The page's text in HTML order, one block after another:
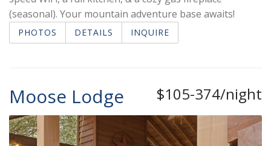
(seasonal). Your mountain adventure base awaits!
PHOTOS DETAILS INQUIRE
$105-374/night
Moose Lodge